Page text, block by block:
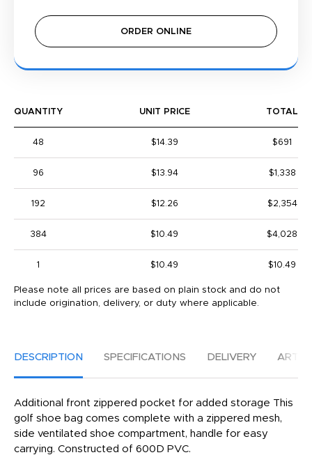
ORDER ONLINE
QUANTITY UNIT PRICE TOTAL
48 $14.39 $691
96 $13.94 $1,338
192 $12.26 $2,354
384 $10.49 $4,028
1 $10.49 $10.49
Please note all prices are based on plain stock and do not
include origination, delivery, or duty where applicable.
DESCRIPTION SPECIFICATIONS DELIVERY
Additional front zippered pocket for added storage This
golf shoe bag comes complete with a zippered mesh,
side ventilated shoe compartment, handle for easy
carrying. Constructed of 600D PVC.